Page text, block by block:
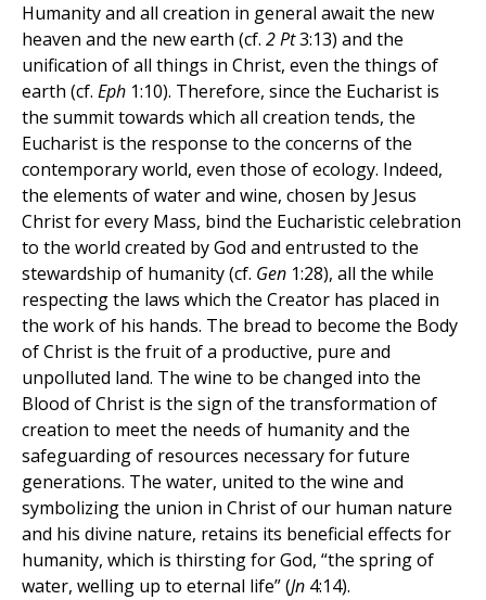
Humanity and all creation in general await the new
heaven and the new earth (cf. 2 Pt3:13) and the
unification of all things in Christ, even the things of
earth (cf. Eph 1:10). Therefore, since the Eucharist is
the summit towards which all creation tends, the
Eucharist is the response to the concerns of the
contemporary world, even those of ecology. Indeed,
the elements of water and wine, chosen by Jesus
Christ for every Mass, bind the Eucharistic celebration
to the world created by God and entrusted to the
stewardship of humanity (cf. Gen 1:28), all the while
respecting the laws which the Creator has placed in
the work of his hands. The bread to become the Body
of Christ is the fruit of a productive, pure and
unpolluted land. The wine to be changed into the
Blood of Christ is the sign of the transformation of
creation to meet the needs of humanity and the
safeguarding of resources necessary for future
generations. The water, united to the wine and
symbolizing the union in Christ of our human nature
and his divine nature, retains its beneficial effects for
humanity, which is thirsting for God, “the spring of
water, welling up to eternal life” (Jn 4:14).